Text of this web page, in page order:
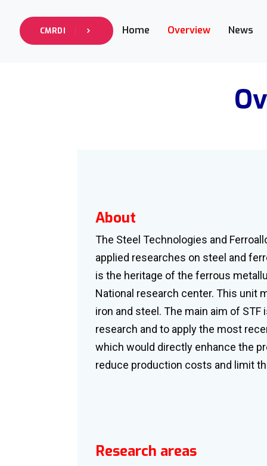
CMRDI Home Overview News
About
The Steel Technologies and
applied researches on steel and
is the heritage of the ferrous
National research center. This unit
iron and steel. The main aim of
research and to apply the most
which would directly enhance the
reduce production costs and limit
Research areas